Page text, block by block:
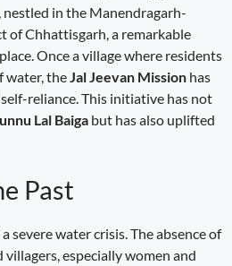
, nestled in the Manendragarh-
Chhattisgarh, a remarkable
Once a village where residents
water, theJal Jeevan Mission has
reliance. This initiative has not
Lal Baiga but has also uplifted
Past
severe water crisis. The absence of
especially women and